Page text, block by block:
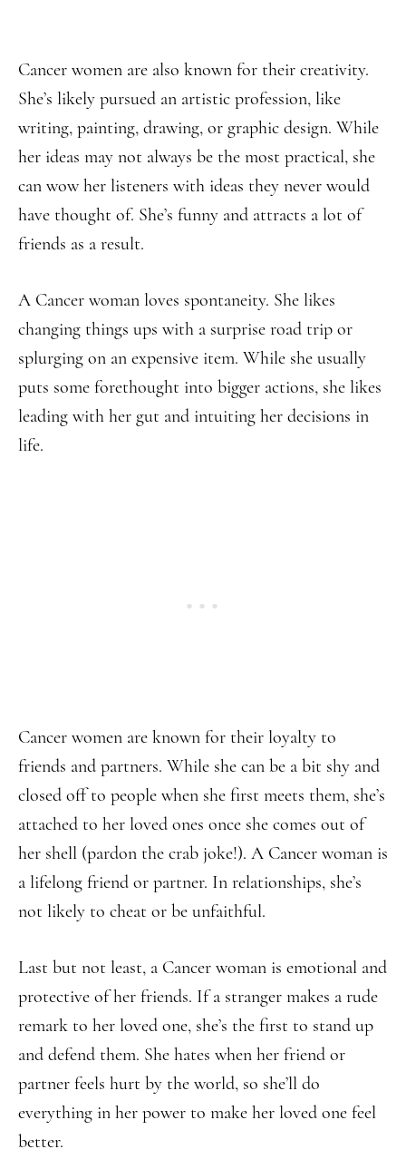
Cancer women are also known for their creativity.
She’s likely pursued an artistic profession, like
writing, painting, drawing, or graphic design. While
her ideas may not always be the most practical, she
can wow her listeners with ideas they never would
have thought of. She’s funny and attracts a lot of
friends as a result.
A Cancer woman loves spontaneity. She likes
changing things ups with a surprise road trip or
splurging on an expensive item. While she usually
puts some forethought into bigger actions, she likes
leading with her gut and intuiting her decisions in
life.
Cancer women are known for their loyalty to
friends and partners. While she can be a bit shy and
closed off to people when she first meets them, she’s
attached to her loved ones once she comes out of
her shell (pardon the crab joke!). A Cancer woman is
a lifelong friend or partner. In relationships, she’s
not likely to cheat or be unfaithful.
Last but not least, a Cancer woman is emotional and
protective of her friends. If a stranger makes a rude
remark to her loved one, she’s the first to stand up
and defend them. She hates when her friend or
partner feels hurt by the world, so she’ll do
everything in her power to make her loved one feel
better.